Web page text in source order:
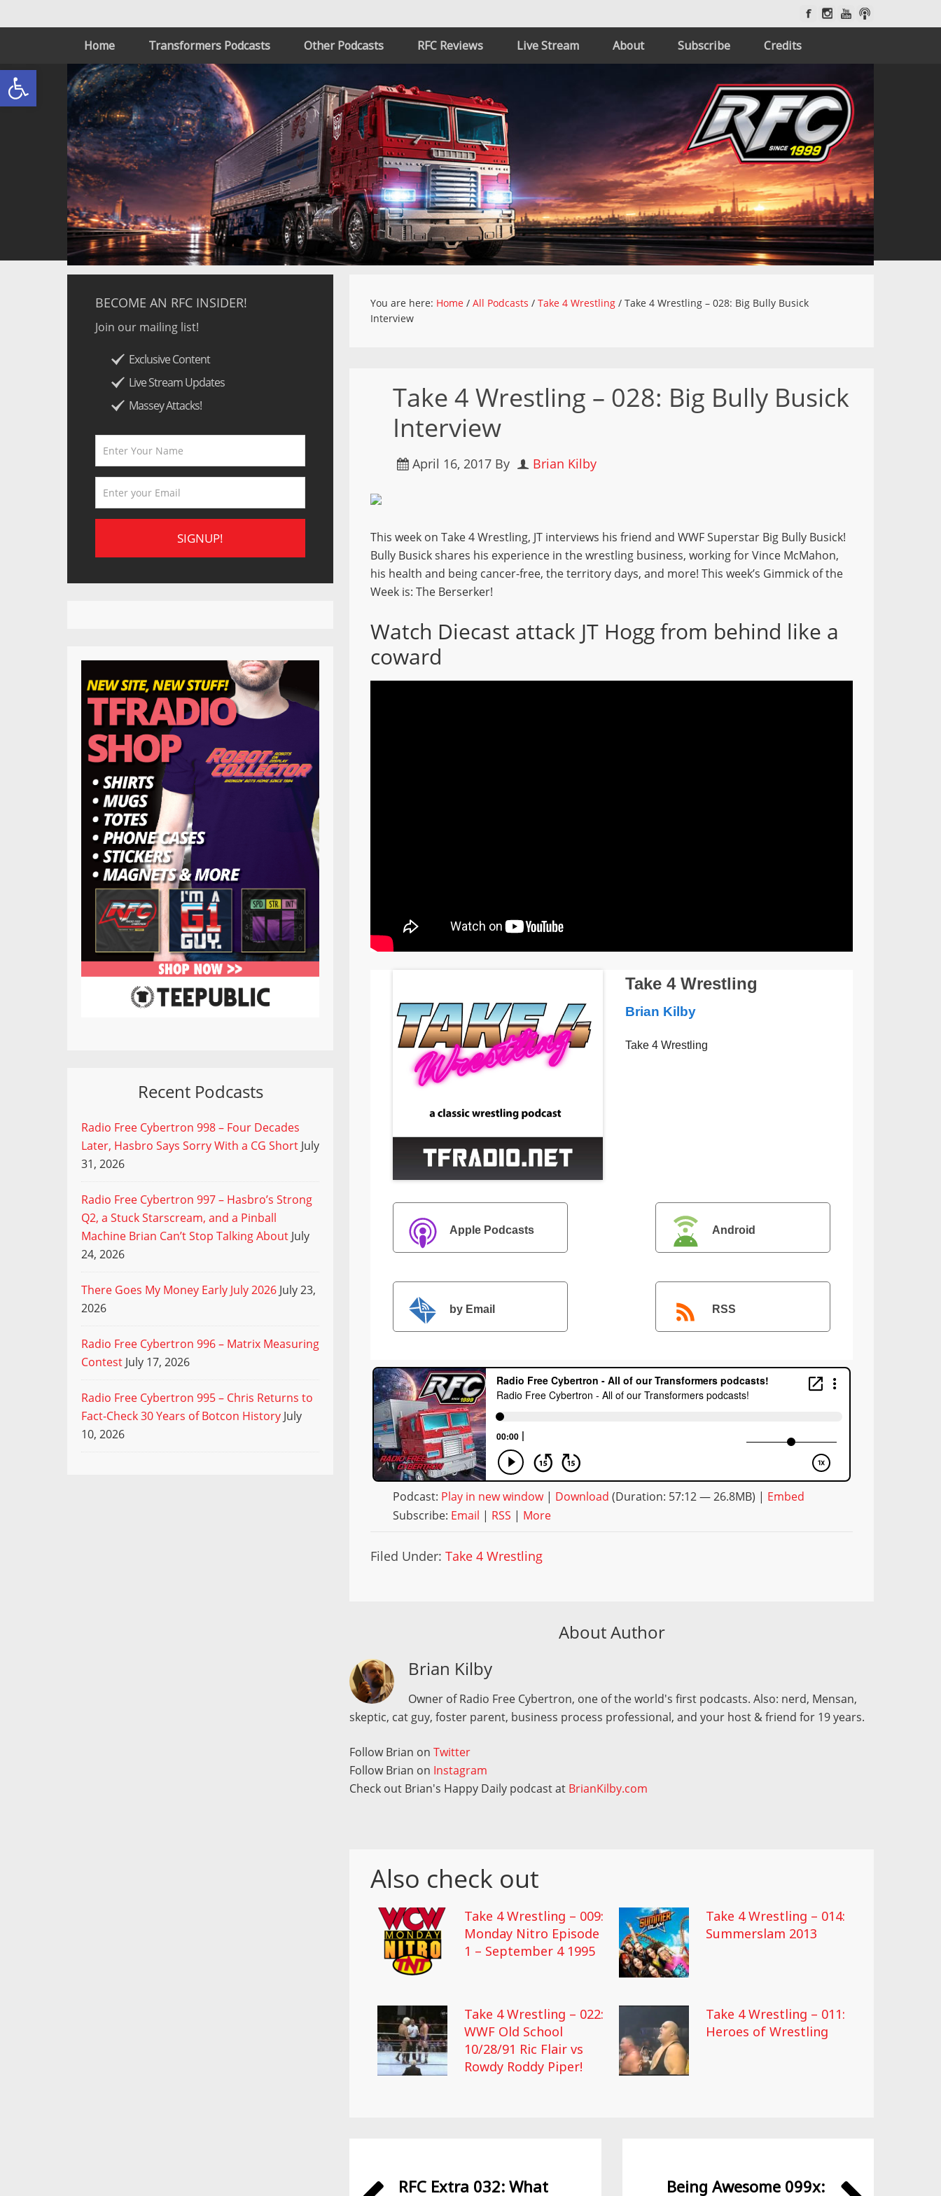
Open toolbar
Home Transformers Podcasts Other Podcasts RFC Reviews Live Stream About Subscribe Credits
You are here: Home / All Podcasts / Take 4 Wrestling / Take 4 Wrestling – 028: Big Bully Busick
Interview
Take 4 Wrestling – 028: Big Bully Busick
Interview
April 16, 2017 By Brian Kilby
This week on Take 4 Wrestling, JT interviews his friend and WWF Superstar Big Bully Busick!
Bully Busick shares his experience in the wrestling business, working for Vince McMahon,
his health and being cancer-free, the territory days, and more! This week’s Gimmick of the
Week is: The Berserker!
Watch Diecast attack JT Hogg from behind like a
coward
Take 4 Wrestling
Brian Kilby
Take 4 Wrestling
Apple Podcasts Android
by Email RSS
Podcast: Play in new window| Download (Duration: 57:12 — 26.8MB) | Embed
Subscribe: Email | RSS | More
Filed Under:Take 4 Wrestling
About Author
Brian Kilby
Owner of Radio Free Cybertron, one of the world's first podcasts. Also: nerd, Mensan,
skeptic, cat guy, foster parent, business process professional, and your host & friend for 19 years.
Follow Brian onTwitter
Follow Brian on Instagram
Check out Brian's Happy Daily podcast at BrianKilby.com
Also check out
Take 4 Wrestling – 009:
Monday Nitro Episode
1 – September 4 1995
Take 4 Wrestling – 014:
Summerslam 2013
Take 4 Wrestling – 022:
WWF Old School
10/28/91 Ric Flair vs
Rowdy Roddy Piper!
Take 4 Wrestling – 011:
Heroes of Wrestling
RFC Extra 032: What
Being Awesome 099x:
BECOME AN RFC INSIDER!
Join our mailing list!
Exclusive Content
Live Stream Updates
Massey Attacks!
Recent Podcasts
Radio Free Cybertron 998 – Four Decades
Later, Hasbro Says Sorry With a CG Short July
31, 2026
Radio Free Cybertron 997 – Hasbro’s Strong
Q2, a Stuck Starscream, and a Pinball
Machine Brian Can’t Stop Talking About July
24, 2026
There Goes My Money Early July 2026 July 23,
2026
Radio Free Cybertron 996 – Matrix Measuring
Contest July 17, 2026
Radio Free Cybertron 995 – Chris Returns to
Fact-Check 30 Years of Botcon History July
10, 2026